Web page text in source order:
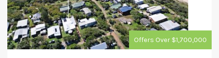
Offers Over $1,700,000